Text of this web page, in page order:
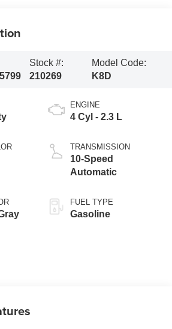
Stock #:
210269
Model Code:
K8D
ENGINE
4 Cyl - 2.3 L
TRANSMISSION
10-Speed
Automatic
FUEL TYPE
Gasoline